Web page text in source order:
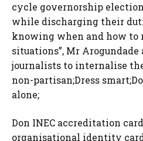
cycle governorship
while discharging their
knowing when and how to
situations”, Mr Arogundade
journalists to internalise
non-partisan;Dress
alone;
Don INEC accreditation
organisational identity